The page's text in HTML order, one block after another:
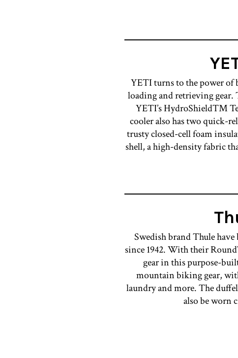
YETI turns to the power of
loading and retrieving gear.
YETI’s HydroShield™
cooler also has two quick-
trusty closed-cell foam
shell, a high-density fabric
Swedish brand Thule
since 1942. With their
gear in this purpose-
mountain biking gear,
laundry and more. The
also be worn